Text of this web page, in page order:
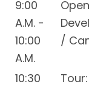
9:00
A.M. -
10:00
A.M.
/
10:30